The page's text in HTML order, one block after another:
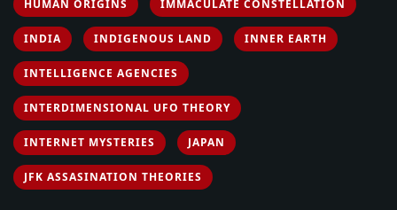
HUMAN ORIGINS IMMACULATE CONSTELLATION
INDIA INDIGENOUS LAND INNER EARTH
INTELLIGENCE AGENCIES
INTERDIMENSIONAL UFO THEORY
INTERNET MYSTERIES JAPAN
JFK ASSASINATION THEORIES